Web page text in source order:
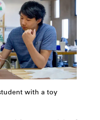
with a toy